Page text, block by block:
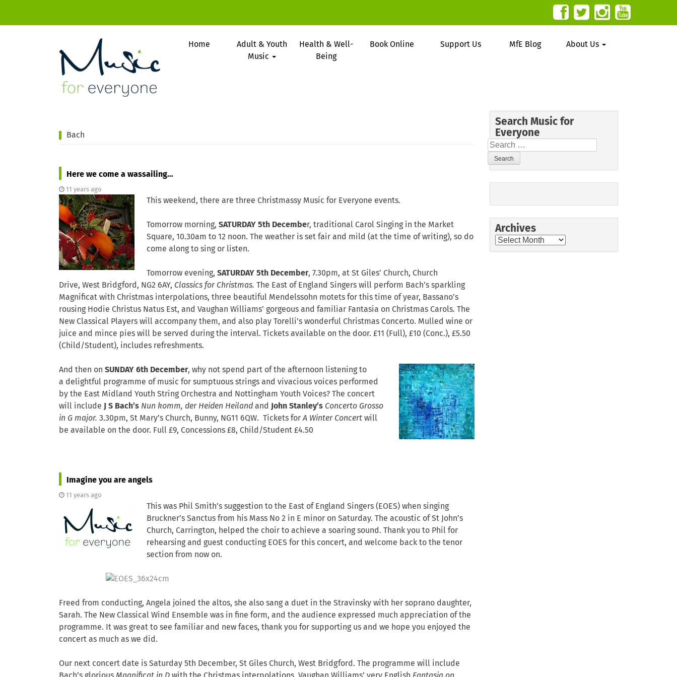
Home
Adult & Youth
Music
Health & Well-
Being
Book Online Support Us MfE Blog About Us
Bach
Here we come a wassailing…
11 years ago
This weekend, there are three Christmassy Music for Everyone events.
Tomorrow morning, SATURDAY 5th December, traditional Carol Singing in the Market
Square, 10.30am to 12 noon. The weather is set fair and mild (at the time of writing), so do
come along to sing or listen.
Tomorrow evening, SATURDAY 5th December, 7.30pm, at St Giles’ Church, Church
Drive, West Bridgford , NG2 6AY, Classics for Christmas. The East of England Singers will perform Bach’s sparkling
Magnificat with Christmas interpolations, three beautiful Mendelssohn motets for this time of year, Bassano’s
rousing Hodie Christus Natus Est, and Vaughan Williams’ gorgeous and familiar Fantasia on Christmas Carols. The
New Classical Players will accompany them, and also play Torelli’s wonderful Christmas Concerto. Mulled wine or
juice and mince pies will be served during the interval. Tickets available on the door. £11 (Full), £10 (Conc.), £5.50
(Child/Student), includes refreshments.
And then on SUNDAY 6th December, why not spend part of the afternoon listening to
a delightful programme of music for sumptuous strings and vivacious voices performed
by the East Midland Youth String Orchestra and Nottingham Youth Voices? The concert
will include
J S Bach’s Nun komm, der Heiden Heiland and John Stanley’s Concerto Grosso
in G major. 3.30pm, St Mary’s Church, Bunny, NG11 6QW. Tickets for A Winter Concert will
be available on the door. Full £9, Concessions £8, Child/Student £4.50
Imagine you are angels
11 years ago
This was Phil Smith’s suggestion to the East of England Singers (EOES) when singing
Bruckner’s Sanctus from his Mass No 2 in E minor on Saturday. The acoustic of St John’s
Church, Carrington, helped the choir to achieve a soaring sound. Thank you to Phil for
rehearsing and guest conducting EOES for this concert, and welcome back to the tenor
section from now on.
Freed from conducting, Angela joined the altos, she also sang a duet in the Stravinsky with her soprano daughter,
Sarah. The New Classical Wind Ensemble was in fine form, and the audience expressed much appreciation of the
programme. It was great to see familiar and new faces, thank you for supporting us and we hope you enjoyed the
concert as much as we did.
Our next concert date is Saturday 5th December, St Giles Church, West Bridgford. The programme will include
Search Music for
Everyone
Search
for:
Archives
Archives